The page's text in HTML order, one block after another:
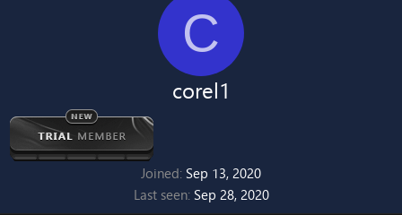
C
corel1
Joined Sep 13, 2020
Last seen Sep 28, 2020